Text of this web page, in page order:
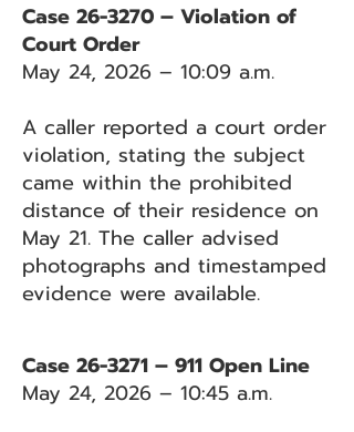
Case 26-3270 – Violation of
Court Order
May 24, 2026 – 10:09 a.m.
A caller reported a court order
violation, stating the subject
came within the prohibited
distance of their residence on
May 21. The caller advised
photographs and timestamped
evidence were available.
Case 26-3271 – 911 Open Line
May 24, 2026 – 10:45 a.m.